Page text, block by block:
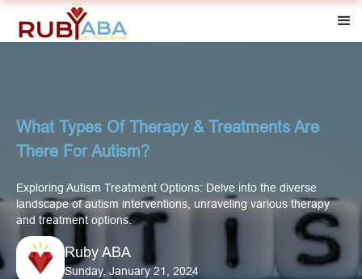
What Types Of Therapy & Treatments Are
There For Autism?
Exploring Autism Treatment Options: Delve into the diverse
landscape of autism interventions, unraveling various therapy
and treatment options.
Ruby ABA
Sunday, January 21, 2024